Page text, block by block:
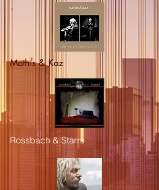
Mathis & Kaz
Rossbach & Starrs